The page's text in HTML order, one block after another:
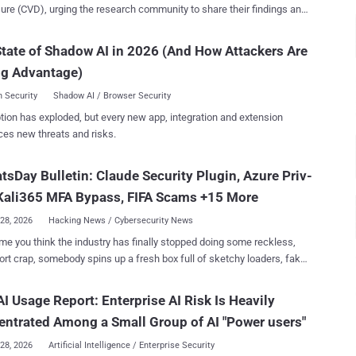
(CVD), urging the research community to share their findings and
before they are publicly disclosed. The development comes
named Chaotic Eclipse (aka Nightmare-Eclipse)
details of multiple zero-day vulnerabilities affecting various
components, including Defender and BitLocker, over the past
weeks, several zero-day vulnerabilities have
put our customers at unnecessary risk." "In response to the
risk created by these disclosures, our security teams have
of Shadow AI in 2026 (And How Attackers Are
Advantage)
Security Shadow AI / Browser Security
has exploded, but every new app, integration and extension
new threats and risks.
Bulletin: Claude Security Plugin, Azure Priv-
MFA Bypass, FIFA Scams +15 More
2026 Hacking News / Cybersecurity News
you think the industry has finally stopped doing some reckless,
crap, somebody spins up a fresh box full of sketchy loaders, fake
some researcher casually drops a technique that turns a "minor"
into total account compromise because apparently six digits and
were all that stood between your vault and getting absolutely
Usage Report: Enterprise AI Risk Is Heavily
Among a Small Group of AI "Power users"
2026 Artificial Intelligence / Enterprise Security